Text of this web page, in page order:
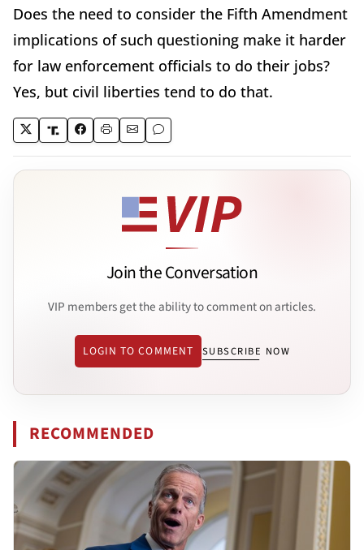
Does the need to consider the Fifth Amendment
implications of such questioning make it harder
for law enforcement officials to do their jobs?
Yes, but civil liberties tend to do that.
Join the Conversation
VIP members get the ability to comment on articles.
LOGIN TO COMMENT SUBSCRIBE NOW
RECOMMENDED